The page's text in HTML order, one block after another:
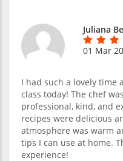
Juliana
01 Mar
I had such a lovely time
class today! The chef
professional, kind, and
recipes were delicious
atmosphere was warm
tips I can use at home.
experience!